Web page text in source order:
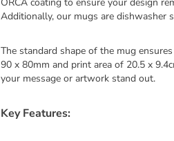
Additionally, our mugs are dishwasher
The standard shape of the mug
90 x 80mm and print area of 20.5 x
your message or artwork stand out.
Key Features: